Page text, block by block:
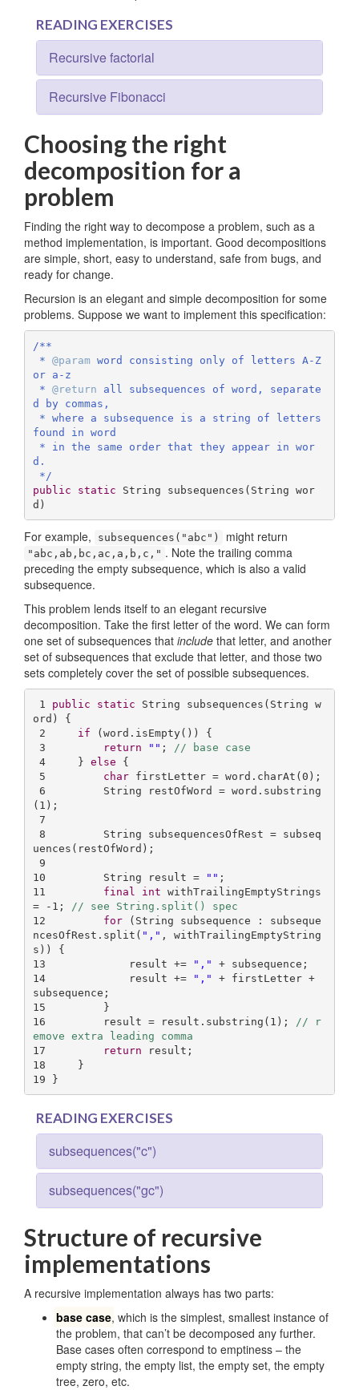
READING EXERCISES
Recursive factorial
Recursive Fibonacci
Choosing the right
decomposition for a
problem
Finding the right way to decompose a problem, such as a
method implementation, is important. Good decompositions
are simple, short, easy to understand, safe from bugs, and
ready for change.
Recursion is an elegant and simple decomposition for some
problems. Suppose we want to implement this specification:
/**
* @param word consisting only of letters A-Z
or a-z
* @return all subsequences of word, separate
d by commas,
found in word
d.
*/
public
static String subsequences (String wor
d)
For example, subsequences("abc") might return
"abc,ab,bc,ac,a,b,c," . Note the trailing comma
preceding the empty subsequence, which is also a valid
subsequence.
This problem lends itself to an elegant recursive
decomposition. Take the first letter of the word. We can form
one set of subsequences that include that letter, and another
set of subsequences that exclude that letter, and those two
sets completely cover the set of possible subsequences.
1 public static String subsequences (String w
ord)
{
2
if (word.isEmpty()) {
3
return "" ;
// base case
4
     }
else {
5
char firstLetter = word.charAt(0 );
6
         String restOfWord = word.substring
( 1 );
7
8
         String subsequencesOfRest = subseq
uences(restOfWord);
9
10
         String result =
""
11
final int withTrailingEmptyStrings
= - 1 ;
// see String.split() spec
12
for (String subsequence : subseque
ncesOfRest.split( "," , withTrailingEmptyString
13
             result +=
","
14
             result +=
"," + firstLetter +
15
16
         result = result.substring(
1 );
// r
emove extra leading comma
17
return
18
19 }
READING EXERCISES
subsequences("c")
subsequences("gc")
Structure of recursive
implementations
A recursive implementation always has two parts:
base case, which is the simplest, smallest instance of
the problem, that can’t be decomposed any further.
Base cases often correspond to emptiness – the
empty string, the empty list, the empty set, the empty
tree, zero, etc.